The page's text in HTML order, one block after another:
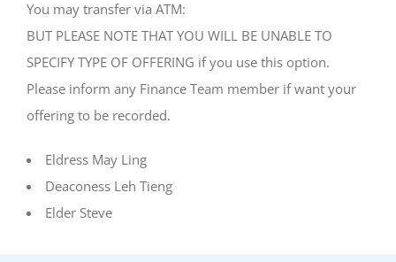
You may transfer via ATM:
BUT PLEASE NOTE THAT YOU WILL BE UNABLE TO
SPECIFY TYPE OF OFFERING if you use this option.
Please inform any Finance Team member if want your
offering to be recorded.
Eldress May Ling
Deaconess Leh Tieng
Elder Steve